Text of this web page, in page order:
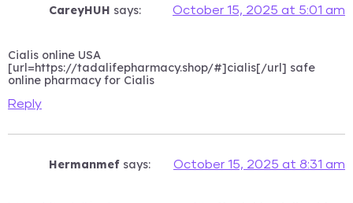
CareyHUH says: October 15, 2025 at 5:01 am
Cialis online USA
[url=https://tadalifepharmacy.shop/#]cialis[/url] safe
online pharmacy for Cialis
Reply
Hermanmef says: October 15, 2025 at 8:31 am